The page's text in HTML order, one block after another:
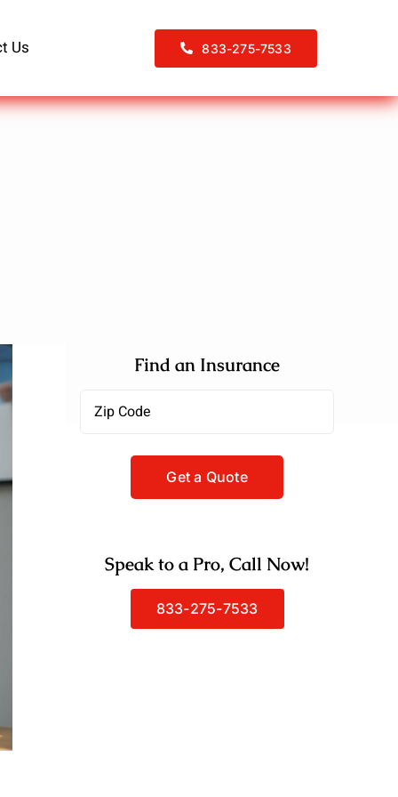
Us 833-275-7533
Find an Insurance
Zipcode(Required)
Speak to a Pro, Call Now!
833-275-7533